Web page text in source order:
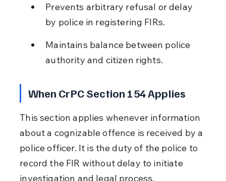
Prevents arbitrary refusal or delay
by police in registering FIRs.
Maintains balance between police
authority and citizen rights.
When CrPC Section 154 Applies
This section applies whenever information
about a cognizable offence is received by a
police officer. It is the duty of the police to
record the FIR without delay to initiate
investigation and legal process.